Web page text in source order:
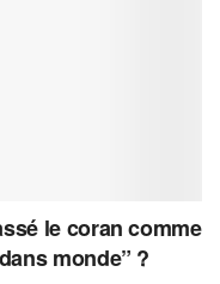
le coran comme
monde” ?